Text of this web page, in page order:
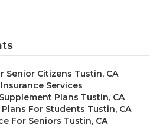
Senior Citizens Tustin, CA
Services
Plans Tustin, CA
For Students Tustin, CA
For Seniors Tustin, CA